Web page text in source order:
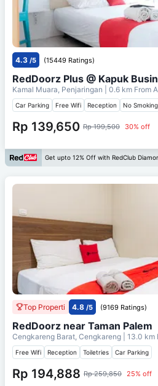
4.3 /5 (15449 Ratings)
RedDoorz Plus @ Kapuk
Kamal Muara, Penjaringan | 0.6 km From
Car Parking Free Wifi Reception No Smoking
Rp 139,650 Rp 199,500 30% off
Get upto 12% Off with RedClub
Top Properti 4.8 /5 (9169 Ratings)
RedDoorz near Taman Palem
Cengkareng Barat, Cengkareng | 13.0 km
Free Wifi Reception Toiletries Car Parking
Rp 194,888 Rp 259,850 25% off